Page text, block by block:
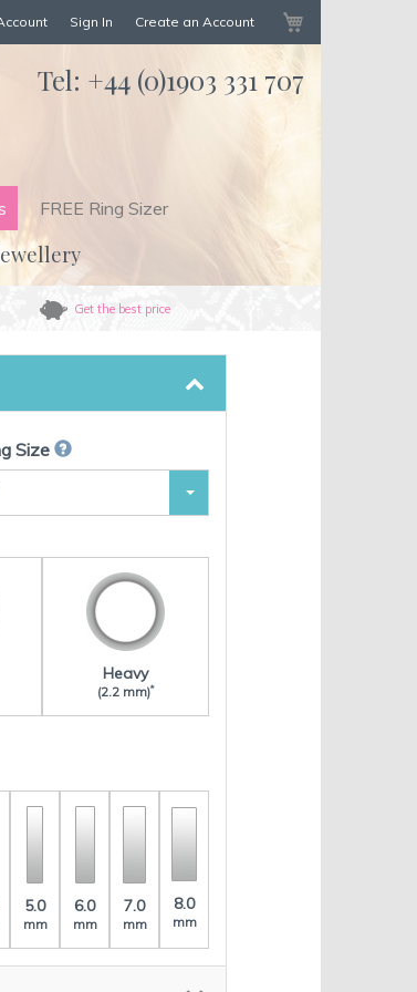
Sign In Create an Account
Tel: +44 (0)1903 331 707
FREE Ring Sizer
Get the best price
Size
Heavy
(2.2 mm)*
5.0
mm
6.0
mm
7.0
mm
8.0
mm